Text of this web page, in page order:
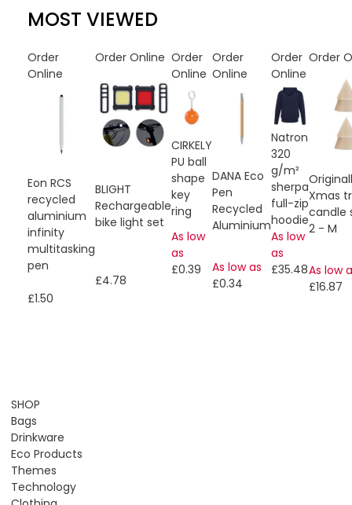
MOST VIEWED
Order
Online
Eon RCS
recycled
aluminium
infinity
multitasking
pen
£1.50
Order Online
BLIGHT
Rechargeable
bike light set
£4.78
Order
Online
CIRKELY
PU ball
shape
key
ring
As low
as
£0.39
Order
Online
DANA Eco
Pen
Recycled
Aluminium
As low as
£0.34
Order
Online
Natron
320
g/m²
sherpa
full-zip
hoodie
As low
as
£35.48
Order
Xmas
candle
2 - M
As low
£16.87
SHOP
Bags
Drinkware
Eco Products
Themes
Technology